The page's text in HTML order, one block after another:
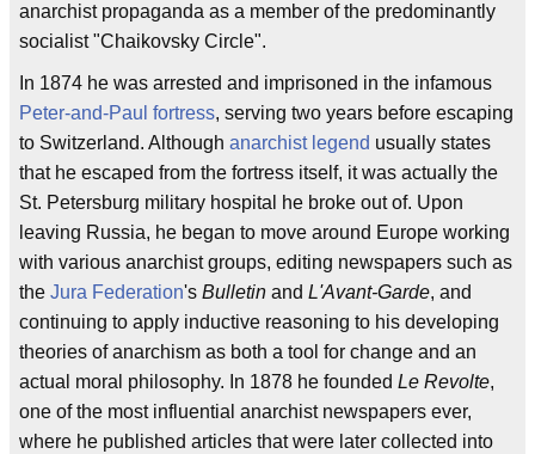
anarchist propaganda as a member of the predominantly
socialist "Chaikovsky Circle".
In 1874 he was arrested and imprisoned in the infamous
Peter-and-Paul fortress, serving two years before escaping
to Switzerland. Although anarchist legend usually states
that he escaped from the fortress itself, it was actually the
St. Petersburg military hospital he broke out of. Upon
leaving Russia, he began to move around Europe working
with various anarchist groups, editing newspapers such as
the Jura Federation's Bulletin and L'Avant-Garde, and
continuing to apply inductive reasoning to his developing
theories of anarchism as both a tool for change and an
actual moral philosophy. In 1878 he founded Le Revolte,
one of the most influential anarchist newspapers ever,
where he published articles that were later collected into